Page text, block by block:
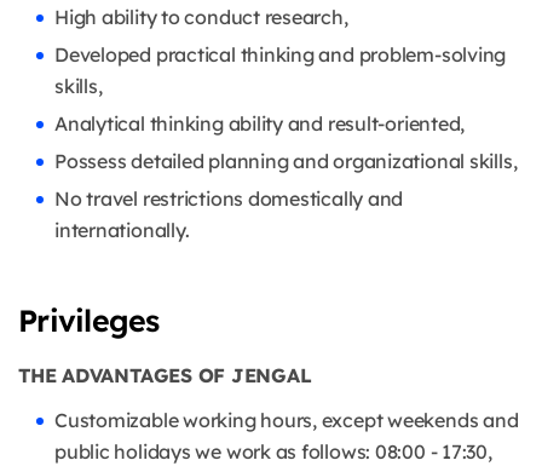
High ability to conduct research,
Developed practical thinking and problem-solving
skills,
Analytical thinking ability and result-oriented,
Possess detailed planning and organizational skills,
No travel restrictions domestically and
internationally.
Privileges
THE ADVANTAGES OF JENGAL
Customizable working hours, except weekends and
public holidays we work as follows: 08:00 - 17:30,